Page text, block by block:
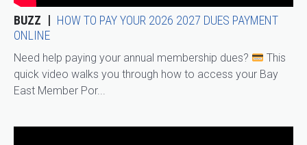
BUZZ
HOW TO PAY YOUR 2026 2027 DUES PAYMENT
ONLINE
Need help paying your annual membership dues?
This
quick video walks you through how to access your Bay
East Member Por...